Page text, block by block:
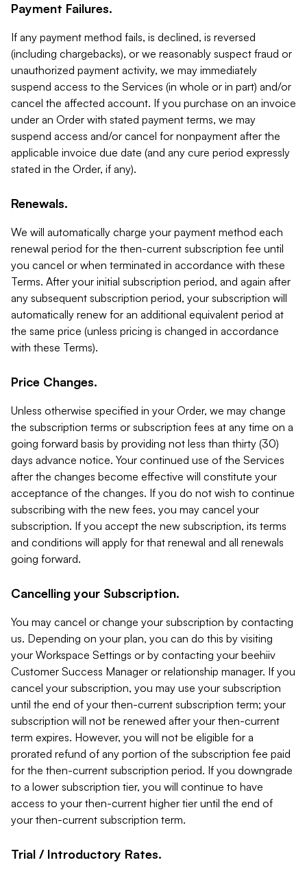
Payment Failures.
If any payment method fails, is declined, is reversed
(including chargebacks), or we reasonably suspect fraud or
unauthorized payment activity, we may immediately
suspend access to the Services (in whole or in part) and/or
cancel the affected account. If you purchase on an invoice
under an Order with stated payment terms, we may
suspend access and/or cancel for nonpayment after the
applicable invoice due date (and any cure period expressly
stated in the Order, if any).
Renewals.
We will automatically charge your payment method each
renewal period for the then-current subscription fee until
you cancel or when terminated in accordance with these
Terms. After your initial subscription period, and again after
any subsequent subscription period, your subscription will
automatically renew for an additional equivalent period at
the same price (unless pricing is changed in accordance
with these Terms).
Price Changes.
Unless otherwise specified in your Order, we may change
the subscription terms or subscription fees at any time on a
going forward basis by providing not less than thirty (30)
days advance notice. Your continued use of the Services
after the changes become effective will constitute your
acceptance of the changes. If you do not wish to continue
subscribing with the new fees, you may cancel your
subscription. If you accept the new subscription, its terms
and conditions will apply for that renewal and all renewals
going forward.
Cancelling your Subscription.
You may cancel or change your subscription by contacting
us. Depending on your plan, you can do this by visiting
your Workspace Settings or by contacting your beehiiv
Customer Success Manager or relationship manager. If you
cancel your subscription, you may use your subscription
until the end of your then-current subscription term; your
subscription will not be renewed after your then-current
term expires. However, you will not be eligible for a
prorated refund of any portion of the subscription fee paid
for the then-current subscription period. If you downgrade
to a lower subscription tier, you will continue to have
access to your then-current higher tier until the end of
your then-current subscription term.
Trial / Introductory Rates.